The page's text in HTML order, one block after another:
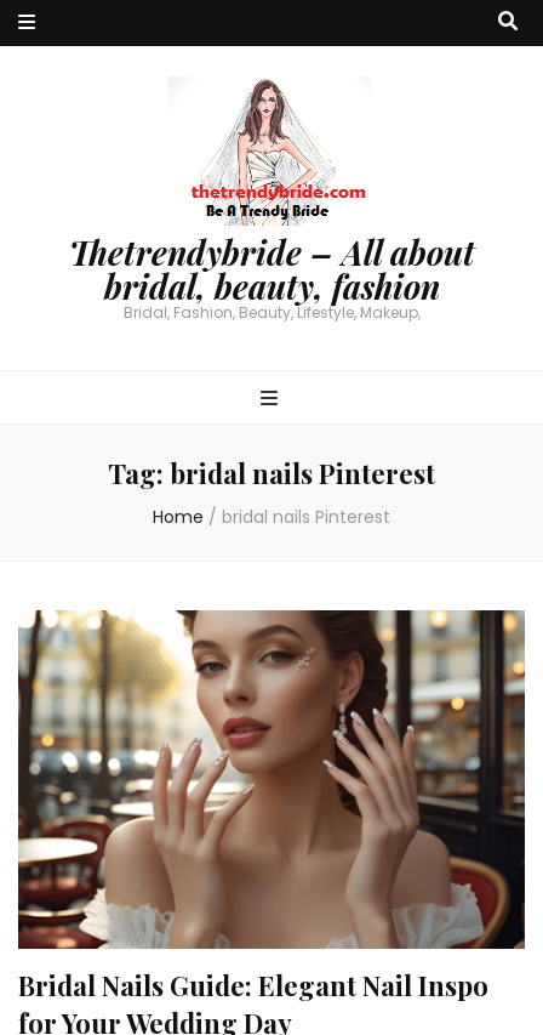
Thetrendybride – All about
bridal, beauty, fashion
Bridal, Fashion, Beauty, Lifestyle, Makeup,
Tag: bridal nails Pinterest
Home / bridal nails Pinterest
Bridal Nails Guide: Elegant Nail Inspo
for Your Wedding Day